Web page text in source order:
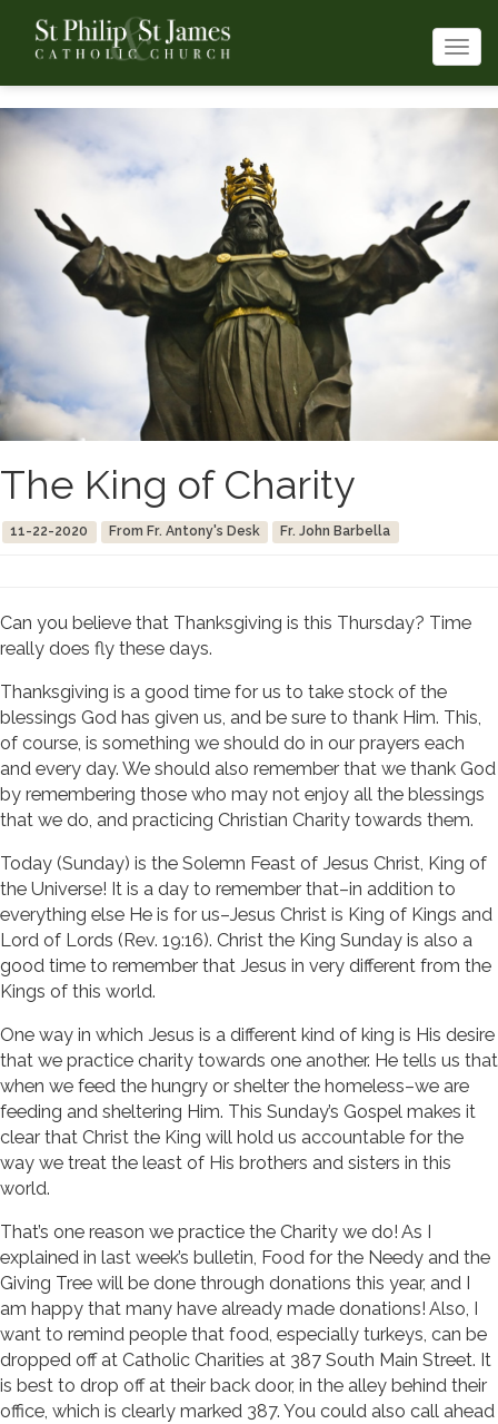
The King of Charity
11-22-2020 From Fr. Antony's Desk Fr. John Barbella
Can you believe that Thanksgiving is this Thursday? Time
really does fly these days.
Thanksgiving is a good time for us to take stock of the
blessings God has given us, and be sure to thank Him. This,
of course, is something we should do in our prayers each
and every day. We should also remember that we thank God
by remembering those who may not enjoy all the blessings
that we do, and practicing Christian Charity towards them.
Today (Sunday) is the Solemn Feast of Jesus Christ, King of
the Universe! It is a day to remember that–in addition to
everything else He is for us–Jesus Christ is King of Kings and
Lord of Lords (Rev. 19:16). Christ the King Sunday is also a
good time to remember that Jesus in very different from the
Kings of this world.
One way in which Jesus is a different kind of king is His desire
that we practice charity towards one another. He tells us that
when we feed the hungry or shelter the homeless–we are
feeding and sheltering Him. This Sunday’s Gospel makes it
clear that Christ the King will hold us accountable for the
way we treat the least of His brothers and sisters in this
world.
That’s one reason we practice the Charity we do! As I
explained in last week’s bulletin, Food for the Needy and the
Giving Tree will be done through donations this year, and I
am happy that many have already made donations! Also, I
want to remind people that food, especially turkeys, can be
dropped off at Catholic Charities at 387 South Main Street. It
is best to drop off at their back door, in the alley behind their
office, which is clearly marked 387. You could also call ahead